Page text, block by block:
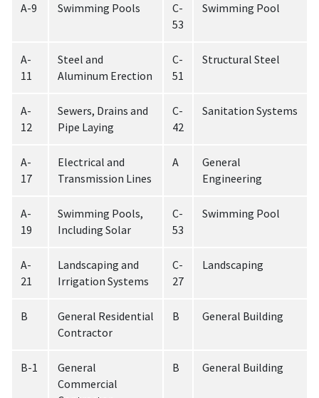
A-9 Swimming Pools
C-
53
Swimming Pool
A-
11
Steel and
Aluminum Erection
C-
51
Structural Steel
A-
12
Sewers, Drains and
Pipe Laying
C-
42
Sanitation Systems
A-
17
Electrical and
Transmission Lines
A
General
Engineering
A-
19
Swimming Pools,
Including Solar
C-
53
Swimming Pool
A-
21
Landscaping and
Irrigation Systems
C-
27
Landscaping
B
General Residential
Contractor
B General Building
B-1
General
Commercial
B General Building